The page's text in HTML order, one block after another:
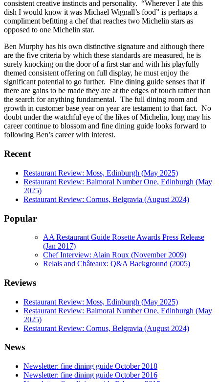
consistent creative instincts and personality. “Wherever I ate this
dish I would know it was Michael Wignall’s food” is perhaps a
compliment befitting a chef that reaches two Michelin stars as
opposed to one Michelin star.
Ben Murphy has his own distinctive signature and although there
are the five criteria by which these standards are measured, he is
surely knocking on the door of a first star and with his playfully
themed consistent offering on full display, he must enjoy the
significant potential to go further. Fine dining guide senses that if
there are gains to be made they are at the edges of touch rather than
the search for anything fundamental. The full dining room and
growth in customer base year on year are testament to that fact. No
doubt under the watchful eye of the likes of Michelin, long may his
career continue to blossom and fine dining guide looks forward to
following Ben’s career with interest.
Recent
Restaurant Review: Moss, Edinburgh (May 2025)
Restaurant Review: Balmoral Number One, Edinburgh (May
2025)
Restaurant Review: Cornus, Belgravia (August 2024)
Popular
AA Restaurant Guide Rosette Awards Press Release
(Jan 2017)
Chef Interview: Alain Roux (November 2009)
Relais and Châteaux: Q&A Background (2005)
Reviews
Restaurant Review: Moss, Edinburgh (May 2025)
Restaurant Review: Balmoral Number One, Edinburgh (May
2025)
Restaurant Review: Cornus, Belgravia (August 2024)
News
Newsletter: fine dining guide October 2018
Newsletter: fine dining guide October 2016